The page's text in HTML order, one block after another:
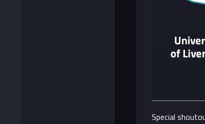
Special